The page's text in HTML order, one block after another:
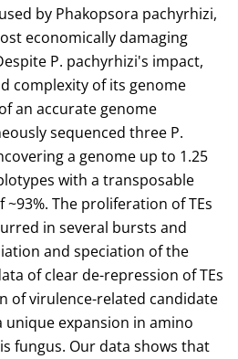
by Phakopsora pachyrhizi,
economically damaging
P. pachyrhizi's impact,
complexity of its genome
an accurate genome
sequenced three P.
a genome up to 1.25
with a transposable
The proliferation of TEs
in several bursts and
and speciation of the
of clear de-repression of TEs
of virulence-related candidate
unique expansion in amino
fungus. Our data shows that